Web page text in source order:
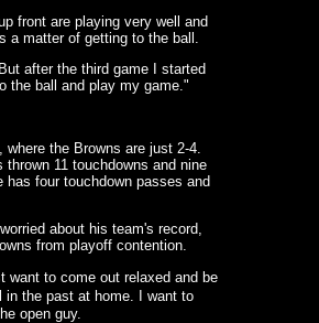
front are playing very well and
a matter of getting to the ball.
after the third game I started
the ball and play my game."
the Browns are just 2-4.
11 touchdowns and nine
four touchdown passes and
about his team's record,
from playoff contention.
want to come out relaxed and be
the past at home. I want to
open guy.